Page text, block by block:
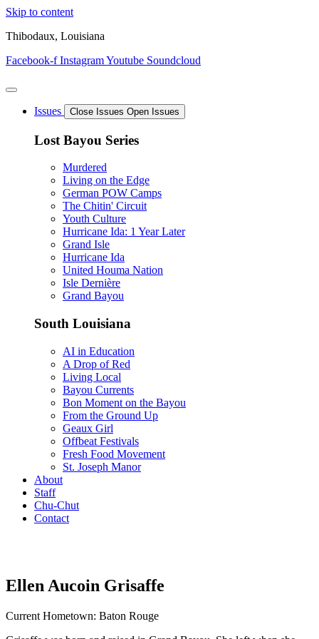
Skip to content
Thibodaux, Louisiana
Facebook-f InstagramYoutube Soundcloud
Issues Close Issues Open Issues
Lost Bayou Series
Murdered
Living on the Edge
German POW Camps
The Chitin' Circuit
Youth Culture
Hurricane Ida: 1 Year Later
Grand Isle
Hurricane Ida
United Houma Nation
Isle Dernière
Grand Bayou
South Louisiana
AI in Education
A Drop of Red
Living Local
Bayou Currents
Bon Moment on the Bayou
From the Ground Up
Geaux Girl
Offbeat Festivals
Fresh Food Movement
St. Joseph Manor
About
Staff
Chu-Chut
Contact
Ellen Aucoin Grisaffe
Current Hometown: Baton Rouge